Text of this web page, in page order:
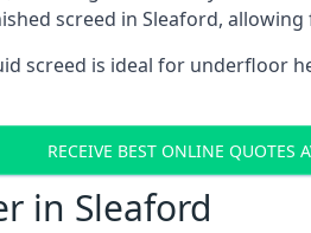
screed in Sleaford,
screed is ideal for underfloor
RECEIVE BEST ONLINE QUOTES
in Sleaford